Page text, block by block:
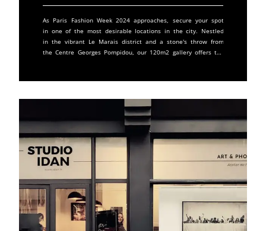
As Paris Fashion Week 2024 approaches, secure your spot
in one of the most desirable locations in the city. Nestled
in the vibrant Le Marais district and a stone's throw from
the Centre Georges Pompidou, our 120m2 gallery offers the
canvas for your creativity and a chance to make a lasting
impression during the most anticipated fashion event of the